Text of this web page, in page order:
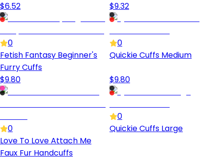
$6.52
$9.32
0
Fetish Fantasy Beginner's
Furry Cuffs
$9.80
0
Quickie Cuffs Medium
$9.80
0
Love To Love Attach Me
Faux Fur Handcuffs
0
Quickie Cuffs Large